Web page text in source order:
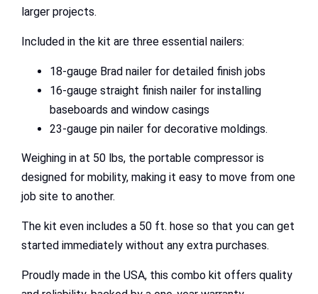
larger projects.
Included in the kit are three essential nailers:
18-gauge Brad nailer for detailed finish jobs
16-gauge straight finish nailer for installing
baseboards and window casings
23-gauge pin nailer for decorative moldings.
Weighing in at 50 lbs, the portable compressor is
designed for mobility, making it easy to move from one
job site to another.
The kit even includes a 50 ft. hose so that you can get
started immediately without any extra purchases.
Proudly made in the USA, this combo kit offers quality